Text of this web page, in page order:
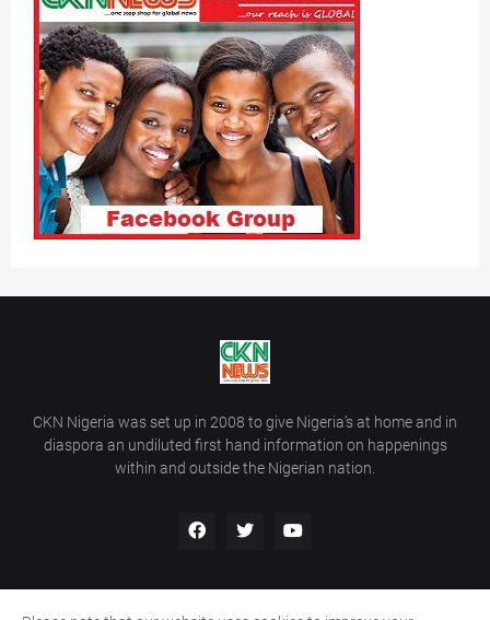
CKN Nigeria was set up in 2008 to give Nigeria’s at home and in
diaspora an undiluted first hand information on happenings
within and outside the Nigerian nation.